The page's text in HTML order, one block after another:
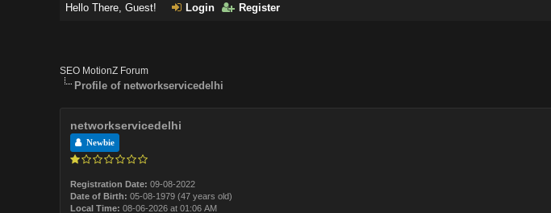
Hello There, Guest! Login Register
SEO MotionZ Forum
Profile of networkservicedelhi
networkservicedelhi
Newbie
Registration Date: 09-08-2022
Date of Birth: 05-08-1979 (47 years old)
Local Time: 08-06-2026 at 01:06 AM